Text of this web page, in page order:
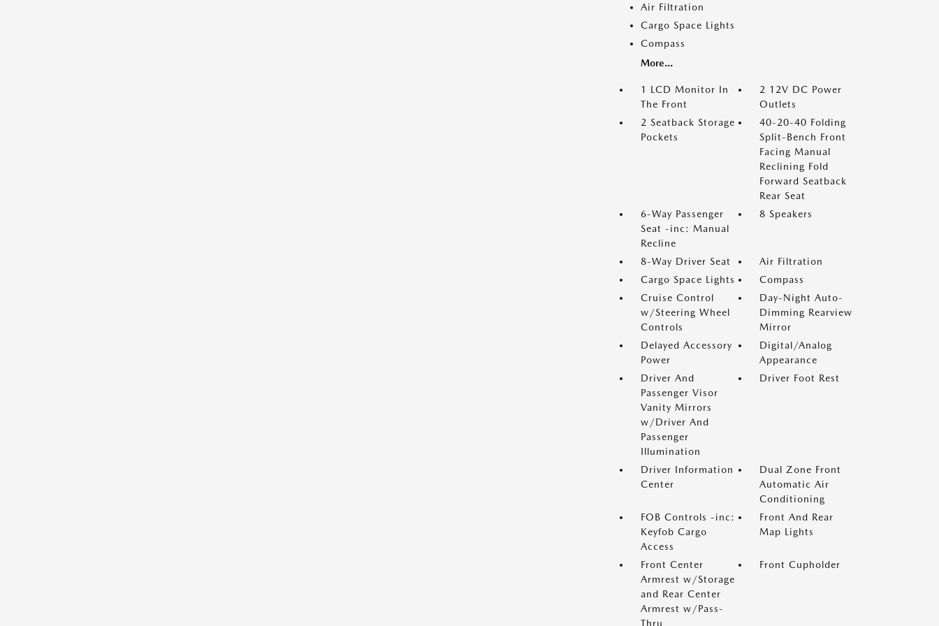
Air Filtration
Cargo Space Lights
Compass
More...
1 LCD Monitor In
The Front
2 12V DC Power
Outlets
2 Seatback Storage
Pockets
40-20-40 Folding
Split-Bench Front
Facing Manual
Reclining Fold
Forward Seatback
Rear Seat
6-Way Passenger
Seat -inc: Manual
Recline
8 Speakers
8-Way Driver Seat
Air Filtration
Cargo Space Lights
Compass
Cruise Control
w/Steering Wheel
Controls
Day-Night Auto-
Dimming Rearview
Mirror
Delayed Accessory
Power
Digital/Analog
Appearance
Driver And
Passenger Visor
Vanity Mirrors
w/Driver And
Passenger
Illumination
Driver Foot Rest
Driver Information
Center
Dual Zone Front
Automatic Air
Conditioning
FOB Controls -inc:
Keyfob Cargo
Access
Front And Rear
Map Lights
Front Center
Armrest w/Storage
and Rear Center
Armrest w/Pass-
Thru
Front Cupholder